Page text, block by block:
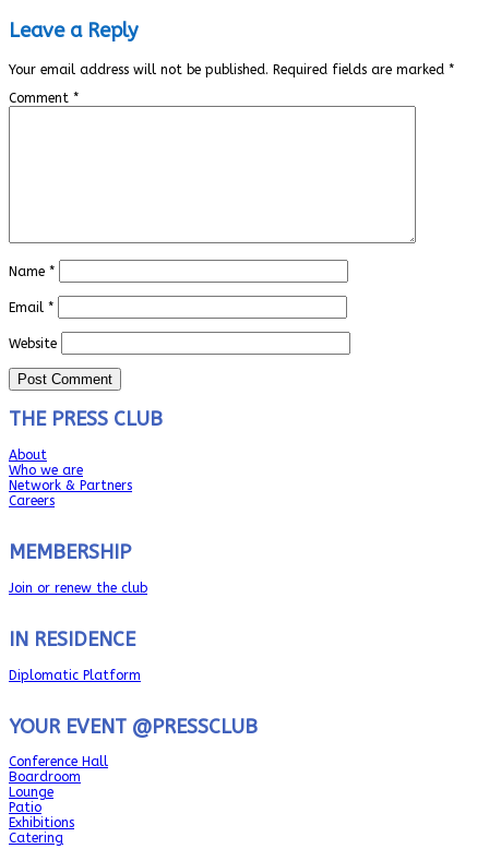
Leave a Reply
Your email address will not be published. Required fields are marked *
Comment *
Name *
Email *
Website
THE PRESS CLUB
About
Who we are
Network & Partners
Careers
MEMBERSHIP
Join or renew the club
IN RESIDENCE
Diplomatic Platform
YOUR EVENT @PRESSCLUB
Conference Hall
Boardroom
Lounge
Patio
Exhibitions
Catering